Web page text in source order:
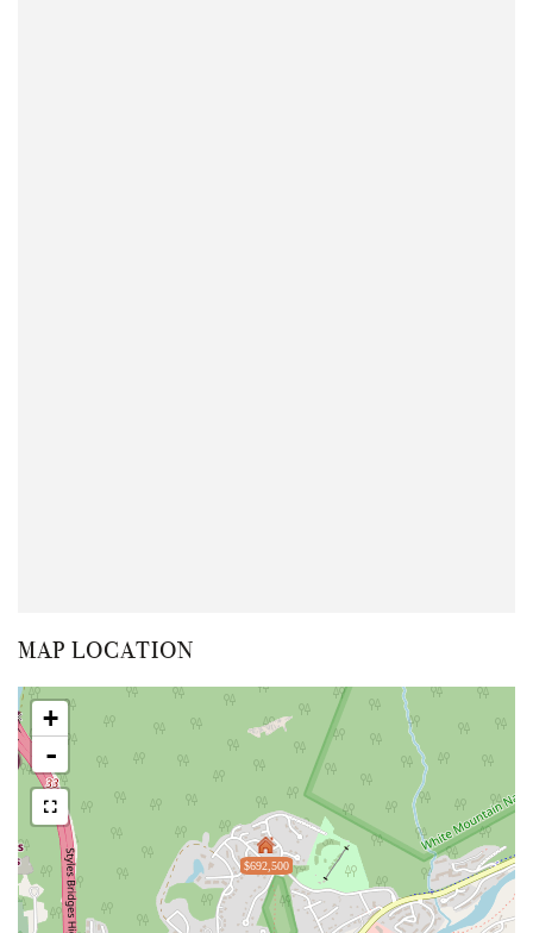
MAP LOCATION
$692,500
+
-